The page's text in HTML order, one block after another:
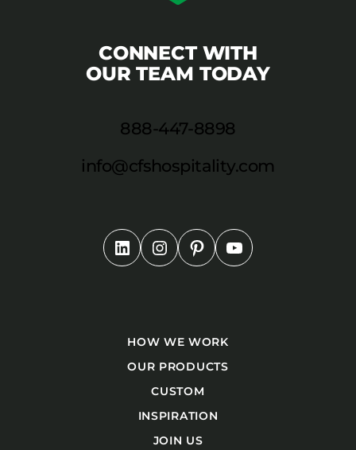
CONNECT WITH
OUR TEAM TODAY
888-447-8898
info@cfshospitality.com
HOW WE WORK
OUR PRODUCTS
CUSTOM
INSPIRATION
JOIN US